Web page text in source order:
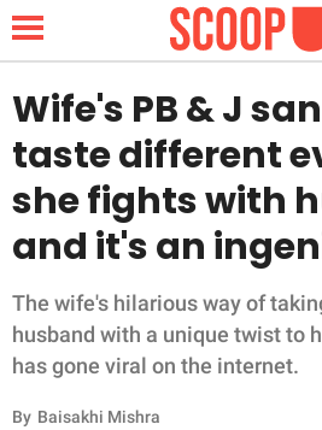
NEWS
LIFESTYLE
FUNNY
WHOLESOME
INSPIRING
Wife's PB & J
taste different
she fights with
and it's an
The wife's hilarious way of
husband with a unique twist to
has gone viral on the internet.
By Baisakhi Mishra